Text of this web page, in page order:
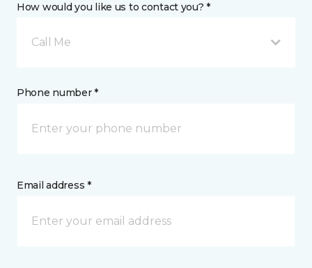
How would you like us to contact you? *
Call Me
Phone number *
Email address *